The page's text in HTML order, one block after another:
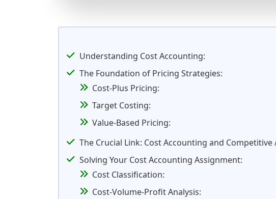
Understanding Cost Accounting:
The Foundation of Pricing Strategies:
Cost-Plus Pricing:
Target Costing:
Value-Based Pricing:
The Crucial Link: Cost Accounting and Competitive
Solving Your Cost Accounting Assignment:
Cost Classification:
Cost-Volume-Profit Analysis: